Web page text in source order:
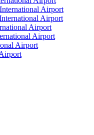
Airport
Airport
Airport
Airport
Airport